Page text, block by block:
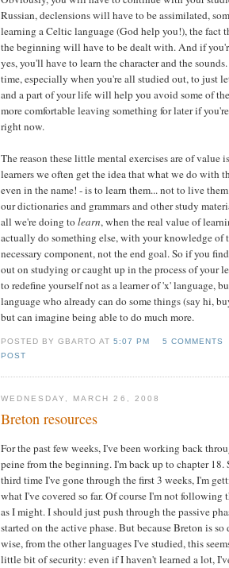
Russian, declensions will have to be assimilated,
learning a Celtic language (God help you!), the fact
the beginning will have to be dealt with. And if
yes, you'll have to learn the character and the
time, especially when you're all studied out, to just
and a part of your life will help you avoid some of
more comfortable leaving something for later if
right now.
The reason these little mental exercises are of value
learners we often get the idea that what we do with
even in the name! - is to learn them... not to live
our dictionaries and grammars and other study
all we're doing tolearn, when the real value of
actually do something else, with your knowledge of
necessary component, not the end goal. So if you
out on studying or caught up in the process of your
to redefine yourself not as a learner of 'x' language,
language who already can do some things (say hi,
but can imagine being able to do much more.
POSTED BY GBARTO AT5:07 PM
5 COMMENTS
POST
WEDNESDAY, MARCH 26, 2008
Breton resources
For the past few weeks, I've been working back
peine from the beginning. I'm back up to chapter 18.
third time I've gone through the first 3 weeks, I'm
what I've covered so far. Of course I'm not following
as I might. I should just push through the passive
started on the active phase. But because Breton is
wise, from the other languages I've studied, this
little bit of security: even if I haven't learned a lot,